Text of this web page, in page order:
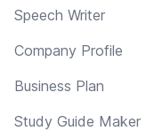
Speech Writer
Company Profile
Business Plan
Study Guide Maker